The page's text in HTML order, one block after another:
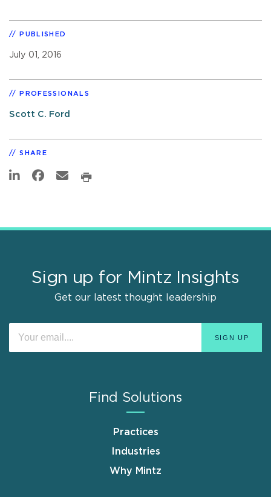
PUBLISHED
July 01, 2016
PROFESSIONALS
Scott C. Ford
SHARE
Sign up for Mintz Insights
Get our latest thought leadership
Find Solutions
Practices
Industries
Why Mintz